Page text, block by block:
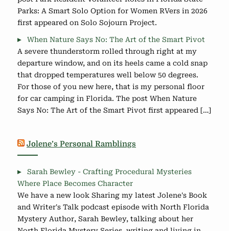
Parks: A Smart Solo Option for Women RVers in 2026
first appeared on Solo Sojourn Project.
When Nature Says No: The Art of the Smart Pivot
A severe thunderstorm rolled through right at my
departure window, and on its heels came a cold snap
that dropped temperatures well below 50 degrees.
For those of you new here, that is my personal floor
for car camping in Florida. The post When Nature
Says No: The Art of the Smart Pivot first appeared […]
Jolene’s Personal Ramblings
Sarah Bewley - Crafting Procedural Mysteries
Where Place Becomes Character
We have a new look Sharing my latest Jolene's Book
and Writer's Talk podcast episode with North Florida
Mystery Author, Sarah Bewley, talking about her